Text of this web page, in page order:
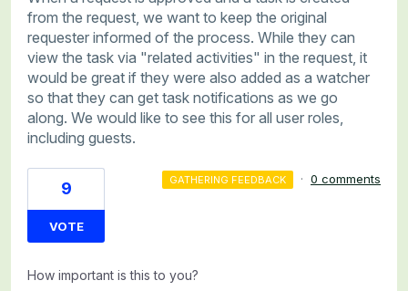
from the request, we want to keep the original
requester informed of the process. While they can
view the task via "related activities" in the request, it
would be great if they were also added as a watcher
so that they can get task notifications as we go
along. We would like to see this for all user roles,
including guests.
9
VOTE
GATHERING FEEDBACK · 0 comments
How important is this to you?